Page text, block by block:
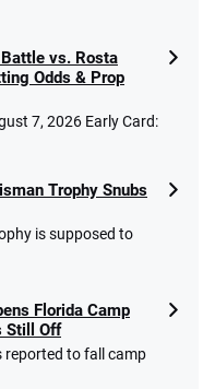
Comparison
vs. Rosta
Odds & Prop
7, 2026 Early Card:
Trophy Snubs
is supposed to
Florida Camp
Still Off
reported to fall camp